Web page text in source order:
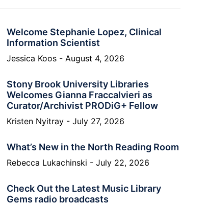
Welcome Stephanie Lopez, Clinical
Information Scientist
Jessica Koos August 4, 2026
Stony Brook University Libraries
Welcomes Gianna Fraccalvieri as
Curator/Archivist PRODiG+ Fellow
Kristen Nyitray July 27, 2026
What’s New in the North Reading Room
Rebecca Lukachinski July 22, 2026
Check Out the Latest Music Library
Gems radio broadcasts